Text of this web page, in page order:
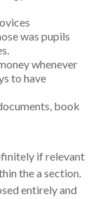
was pupils
whenever
to have
book
if relevant
the a section.
entirely and